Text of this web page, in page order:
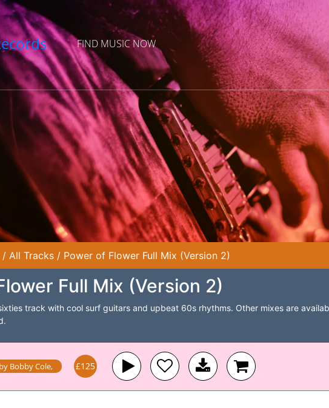
FIND MUSIC NOW
/ All Tracks / Power of Flower Full Mix (Version 2)
Full Mix (Version 2)
track with cool surf guitars and upbeat 60s rhythms. Other mixes are
Bobby Cole, £125